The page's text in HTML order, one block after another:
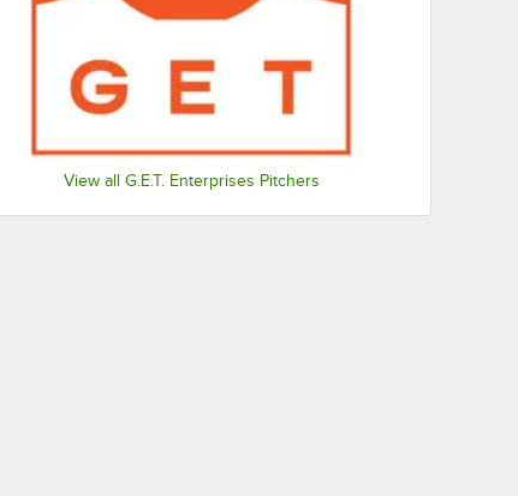
View all G.E.T. Enterprises Pitchers